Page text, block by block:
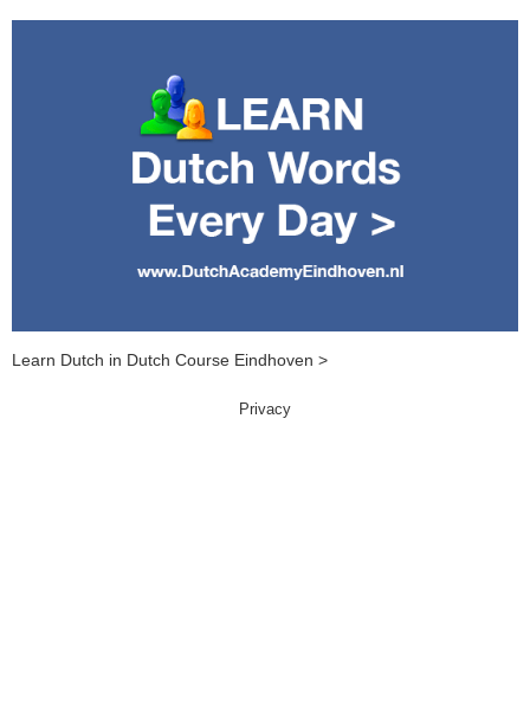
Learn Dutch in Dutch Course Eindhoven >
Privacy